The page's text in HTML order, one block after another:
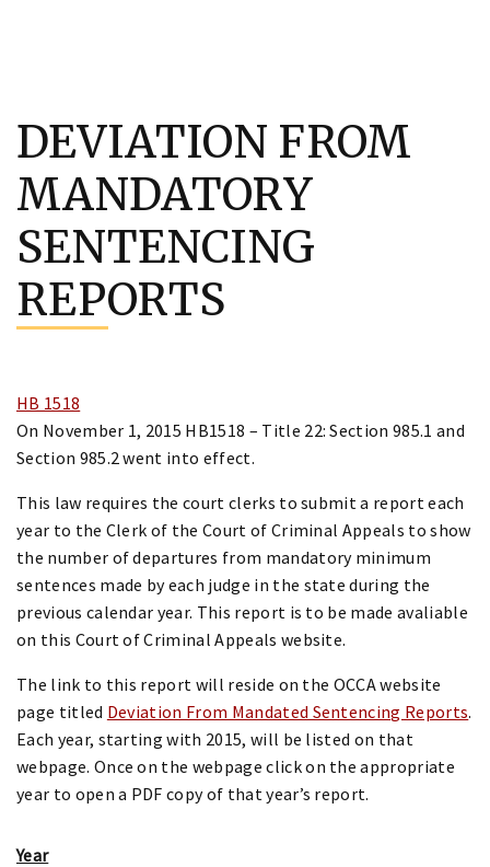
content
DEVIATION FROM
MANDATORY
SENTENCING
REPORTS
HB 1518
On November 1, 2015 HB1518 – Title 22: Section 985.1 and
Section 985.2 went into effect.
This law requires the court clerks to submit a report each
year to the Clerk of the Court of Criminal Appeals to show
the number of departures from mandatory minimum
sentences made by each judge in the state during the
previous calendar year. This report is to be made avaliable
on this Court of Criminal Appeals website.
The link to this report will reside on the OCCA website
page titled Deviation From Mandated Sentencing Reports.
Each year, starting with 2015, will be listed on that
webpage. Once on the webpage click on the appropriate
year to open a PDF copy of that year’s report.
Year